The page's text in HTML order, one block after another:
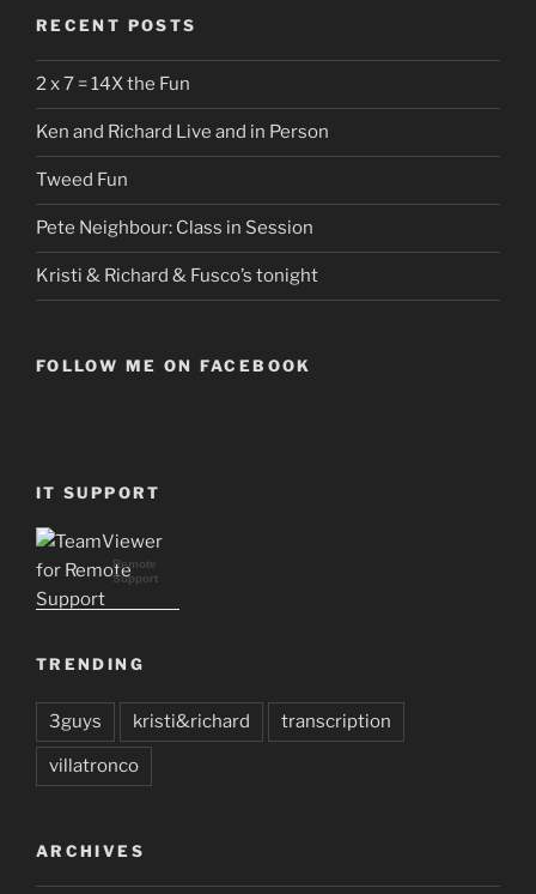
RECENT POSTS
2 x 7 = 14X the Fun
Ken and Richard Live and in Person
Tweed Fun
Pete Neighbour: Class in Session
Kristi & Richard & Fusco’s tonight
FOLLOW ME ON FACEBOOK
IT SUPPORT
Remote
Support
TRENDING
3guys kristi&richard transcription
villatronco
ARCHIVES